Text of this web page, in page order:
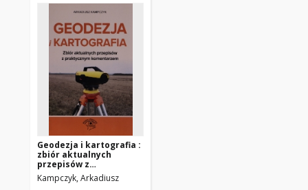
Geodezja i kartografia :
zbiór aktualnych
przepisów z
praktycznym
komentarzem
Kampczyk, Arkadiusz